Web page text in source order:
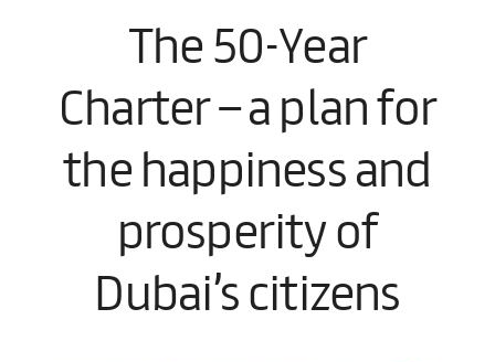
The 50-Year
Charter – a plan for
the happiness and
prosperity of
Dubai’s citizens